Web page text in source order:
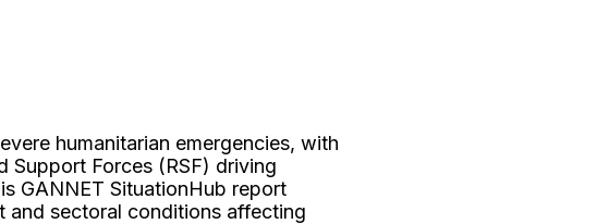
humanitarian emergencies, with
Support Forces (RSF) driving
GANNET SituationHub report
and sectoral conditions affecting